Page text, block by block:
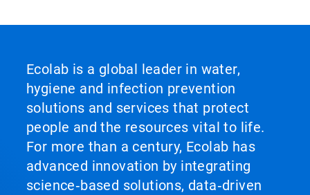
Ecolab is a global leader in water,
hygiene and infection prevention
solutions and services that protect
people and the resources vital to life.
For more than a century, Ecolab has
advanced innovation by integrating
science‑based solutions, data‑driven